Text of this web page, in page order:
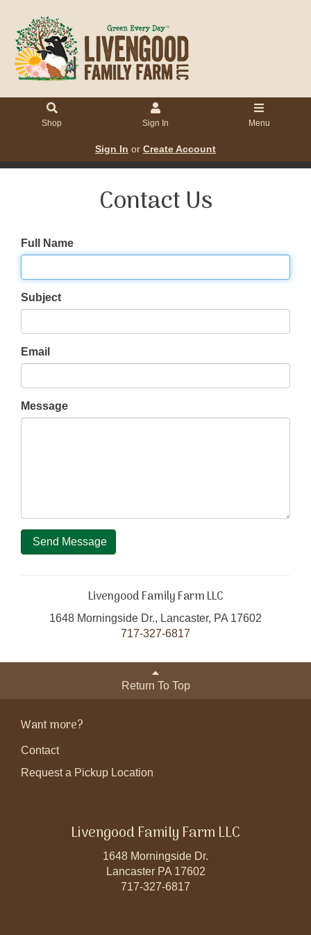
Shop Sign In Menu
Sign In or Create Account
Contact Us
Full Name
Subject
Email
Message
Send Message
Livengood Family Farm LLC
1648 Morningside Dr., Lancaster, PA 17602
717-327-6817
Return To Top
Want more?
Contact
Request a Pickup Location
Livengood Family Farm LLC
1648 Morningside Dr.
Lancaster PA 17602
717-327-6817